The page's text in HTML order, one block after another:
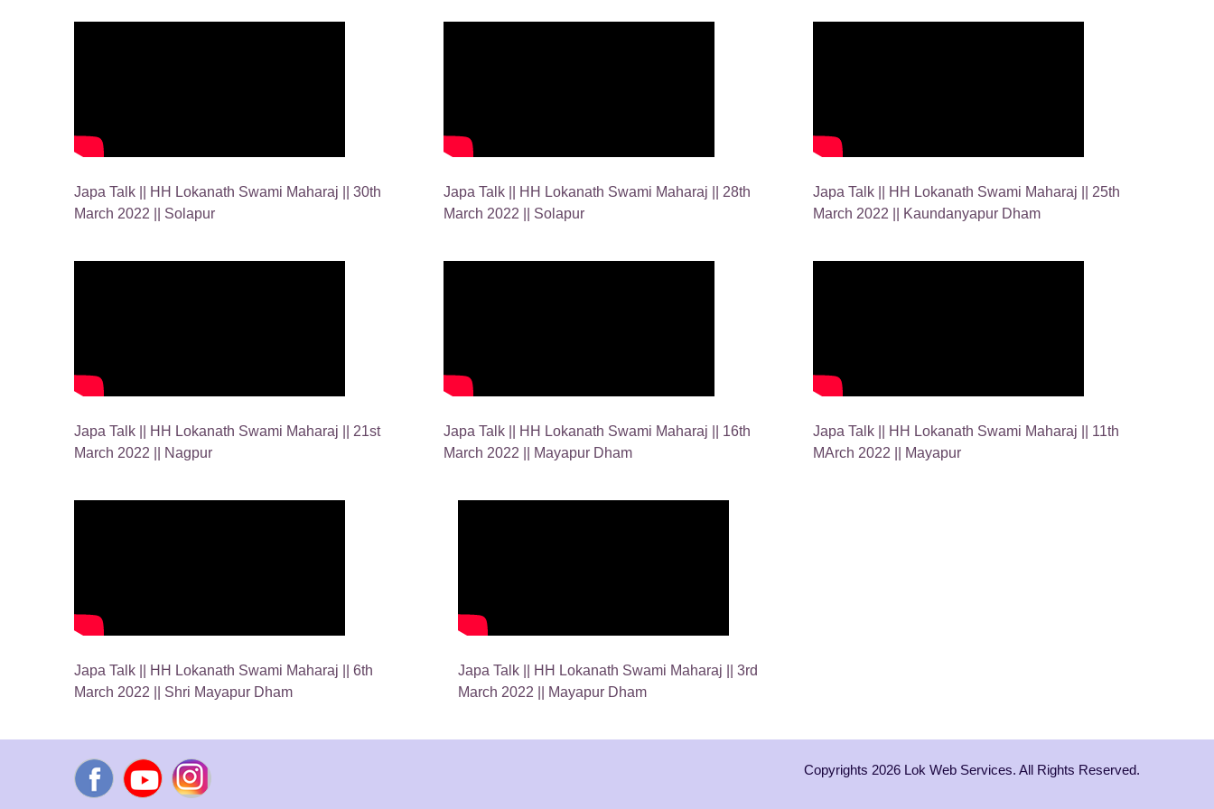
Japa Talk || HH Lokanath Swami Maharaj || 30th
March 2022 || Solapur
Japa Talk || HH Lokanath Swami Maharaj || 28th
March 2022 || Solapur
Japa Talk || HH Lokanath Swami Maharaj || 25th
March 2022 || Kaundanyapur Dham
Japa Talk || HH Lokanath Swami Maharaj || 21st
March 2022 || Nagpur
Japa Talk || HH Lokanath Swami Maharaj || 16th
March 2022 || Mayapur Dham
Japa Talk || HH Lokanath Swami Maharaj || 11th
MArch 2022 || Mayapur
Japa Talk || HH Lokanath Swami Maharaj || 6th
March 2022 || Shri Mayapur Dham
Japa Talk || HH Lokanath Swami Maharaj || 3rd
March 2022 || Mayapur Dham
Copyrights 2026 Lok Web Services. All Rights Reserved.
FacebookYouTubeInstagram